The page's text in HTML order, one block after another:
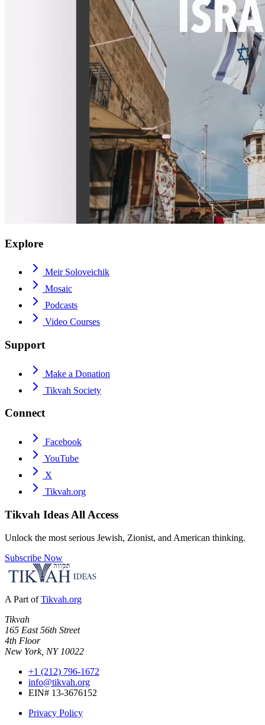
Explore
Meir Soloveichik
Mosaic
Podcasts
Video Courses
Support
Make a Donation
Tikvah Society
Connect
Facebook
YouTube
X
Tikvah.org
Tikvah Ideas All Access
Unlock the most serious Jewish, Zionist, and American thinking.
Subscribe Now
A Part of Tikvah.org
Tikvah
165 East 56th Street
4th Floor
New York, NY 10022
+1 (212) 796-1672
info@tikvah.org
EIN# 13-3676152
Privacy Policy